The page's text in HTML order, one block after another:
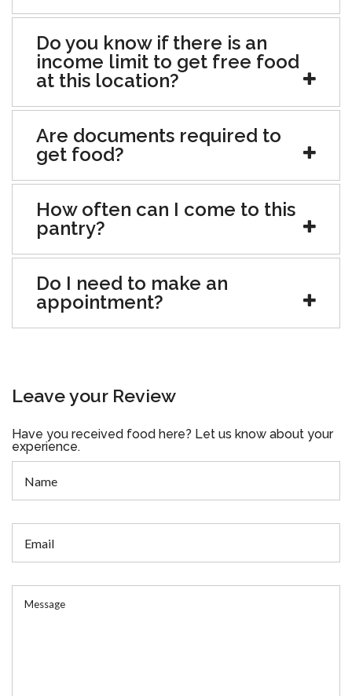
Do you know if there is an
income limit to get free food
at this location?
Are documents required to
get food?
How often can I come to this
pantry?
Do I need to make an
appointment?
Leave your Review
Have you received food here? Let us know about your
experience.